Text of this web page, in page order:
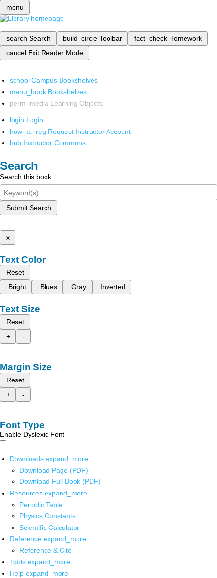
menu
search Search build_circle Toolbar fact_check Homework
cancel Exit Reader Mode
school Campus Bookshelves
menu_book Bookshelves
perm_media Learning Objects
login Login
how_to_reg Request Instructor Account
hub Instructor Commons
Search
Search this book
Submit Search
x
Text Color
Reset
Bright
Blues Gray Inverted
Text Size
Reset
+
-
Margin Size
Reset
+
-
Font Type
Enable Dyslexic Font
Downloads expand_more
Download Page (PDF)
Download Full Book (PDF)
Resources expand_more
Periodic Table
Physics Constants
Scientific Calculator
Reference expand_more
Reference & Cite
Tools expand_more
Help expand_more